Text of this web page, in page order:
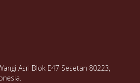
Asri Blok E47 Sesetan 80223,